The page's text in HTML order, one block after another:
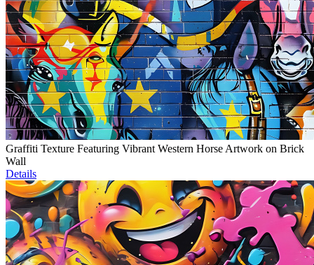
Graffiti Texture Featuring Vibrant Western Horse Artwork on Brick
Wall
Details